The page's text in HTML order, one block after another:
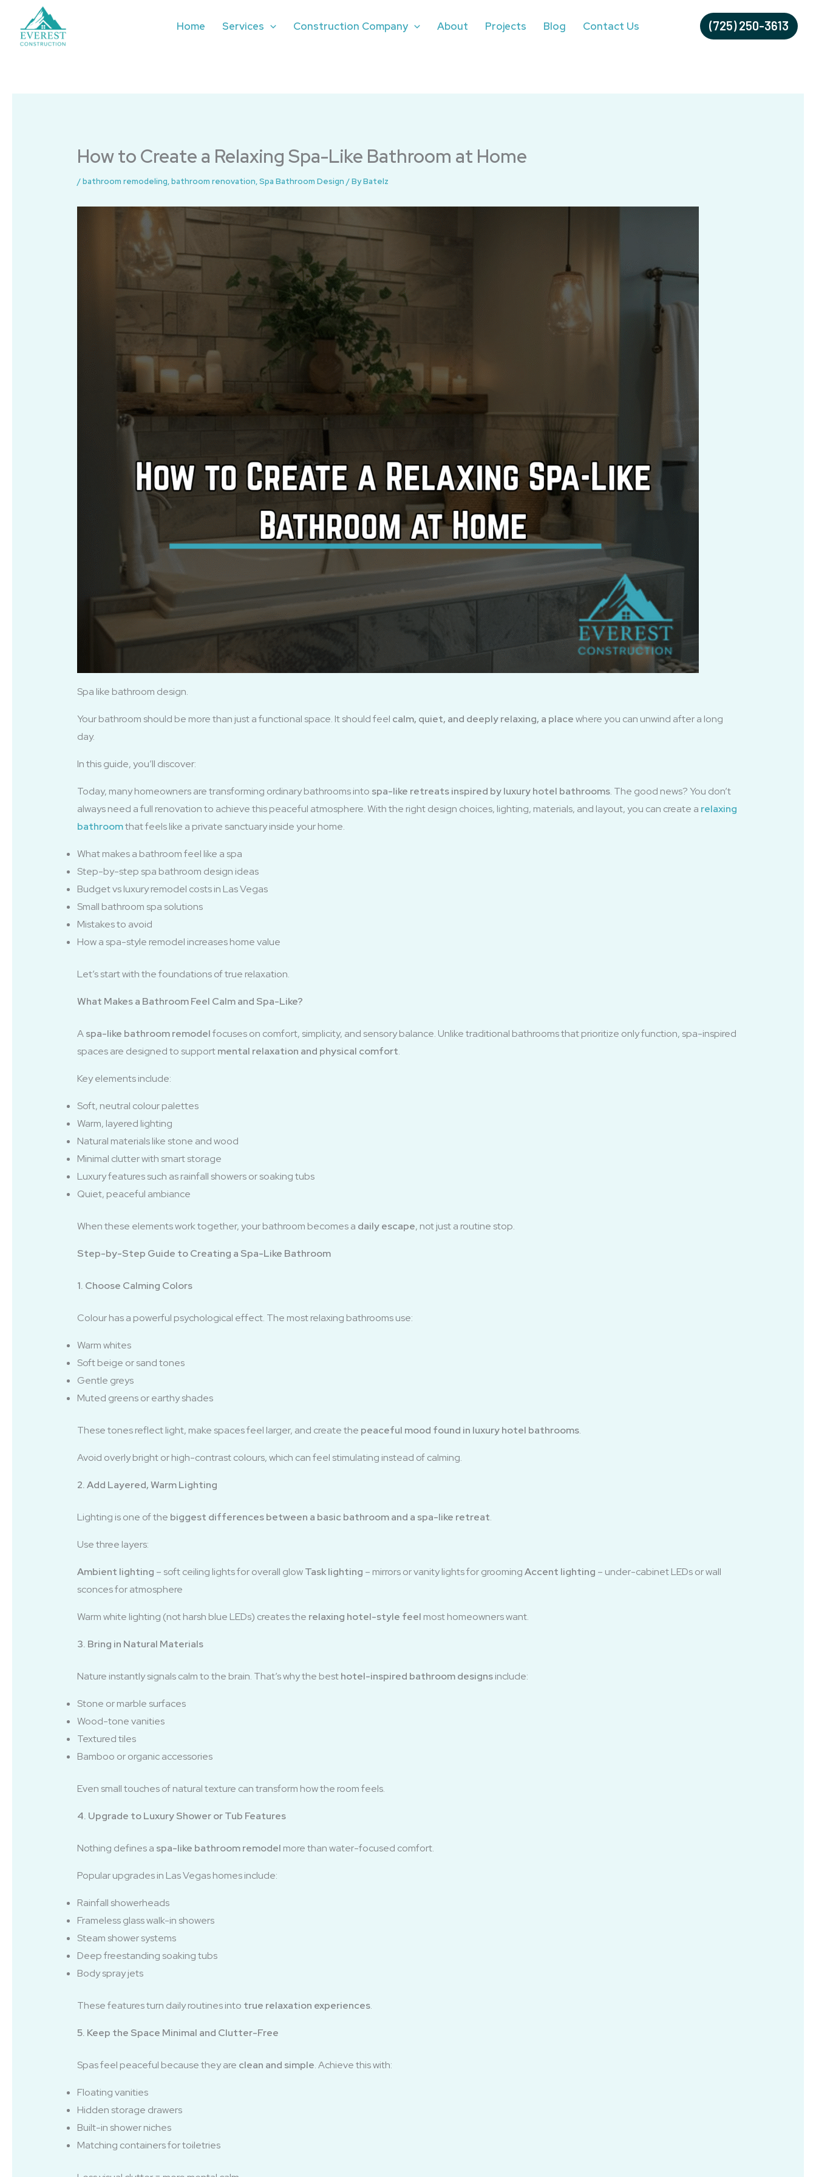
content
Home Services Construction Company About Projects Blog Contact Us (725) 250-3613
How to Create a Relaxing Spa-Like Bathroom at Home
/bathroom remodeling,bathroom renovation,Spa Bathroom Design / ByBatelz
Spa like bathroom design.
Your bathroom should be more than just a functional space. It should feel calm, quiet, and deeply relaxing, a placewhere you can unwind after a long
day.
In this guide, you’ll discover:
Today, many homeowners are transforming ordinary bathrooms into spa-like retreats inspired by luxury hotel bathrooms. The good news? You don’t
always need a full renovation to achieve this peaceful atmosphere. With the right design choices, lighting, materials, and layout, you can create a relaxing
bathroomthat feels like a private sanctuary inside your home.
What makes a bathroom feel like a spa
Step-by-step spa bathroom design ideas
Budget vs luxury remodel costs in Las Vegas
Small bathroom spa solutions
Mistakes to avoid
How a spa-style remodel increases home value
Let’s start with the foundations of true relaxation.
What Makes a Bathroom Feel Calm and Spa-Like?
Aspa-like bathroom remodelfocuses on comfort, simplicity, and sensory balance. Unlike traditional bathrooms that prioritize only function, spa-inspired
spaces are designed to supportmental relaxation and physical comfort.
Key elements include:
Soft, neutral colour palettes
Warm, layered lighting
Natural materials like stone and wood
Minimal clutter with smart storage
Luxury features such as rainfall showers or soaking tubs
Quiet, peaceful ambiance
When these elements work together, your bathroom becomes a daily escape, not just a routine stop.
Step-by-Step Guide to Creating a Spa-Like Bathroom
1. Choose Calming Colors
Colour has a powerful psychological effect. The most relaxing bathrooms use:
Warm whites
Soft beige or sand tones
Gentle greys
Muted greens or earthy shades
These tones reflect light, make spaces feel larger, and create the peaceful mood found in luxury hotel bathrooms.
Avoid overly bright or high-contrast colours, which can feel stimulating instead of calming.
2. Add Layered, Warm Lighting
Lighting is one of the biggest differences between a basic bathroom and a spa-like retreat.
Use three layers:
Ambient lighting – soft ceiling lights for overall glowTask lighting – mirrors or vanity lights for groomingAccent lighting – under-cabinet LEDs or wall
sconces for atmosphere
Warm white lighting (not harsh blue LEDs) creates the relaxing hotel-style feel most homeowners want.
3. Bring in Natural Materials
Nature instantly signals calm to the brain. That’s why the besthotel-inspired bathroom designsinclude:
Stone or marble surfaces
Wood-tone vanities
Textured tiles
Bamboo or organic accessories
Even small touches of natural texture can transform how the room feels.
4. Upgrade to Luxury Shower or Tub Features
Nothing defines a spa-like bathroom remodel more than water-focused comfort.
Popular upgrades in Las Vegas homes include:
Rainfall showerheads
Frameless glass walk-in showers
Steam shower systems
Deep freestanding soaking tubs
Body spray jets
These features turn daily routines into true relaxation experiences.
5. Keep the Space Minimal and Clutter-Free
Spas feel peaceful because they are clean and simple. Achieve this with:
Floating vanities
Hidden storage drawers
Built-in shower niches
Matching containers for toiletries